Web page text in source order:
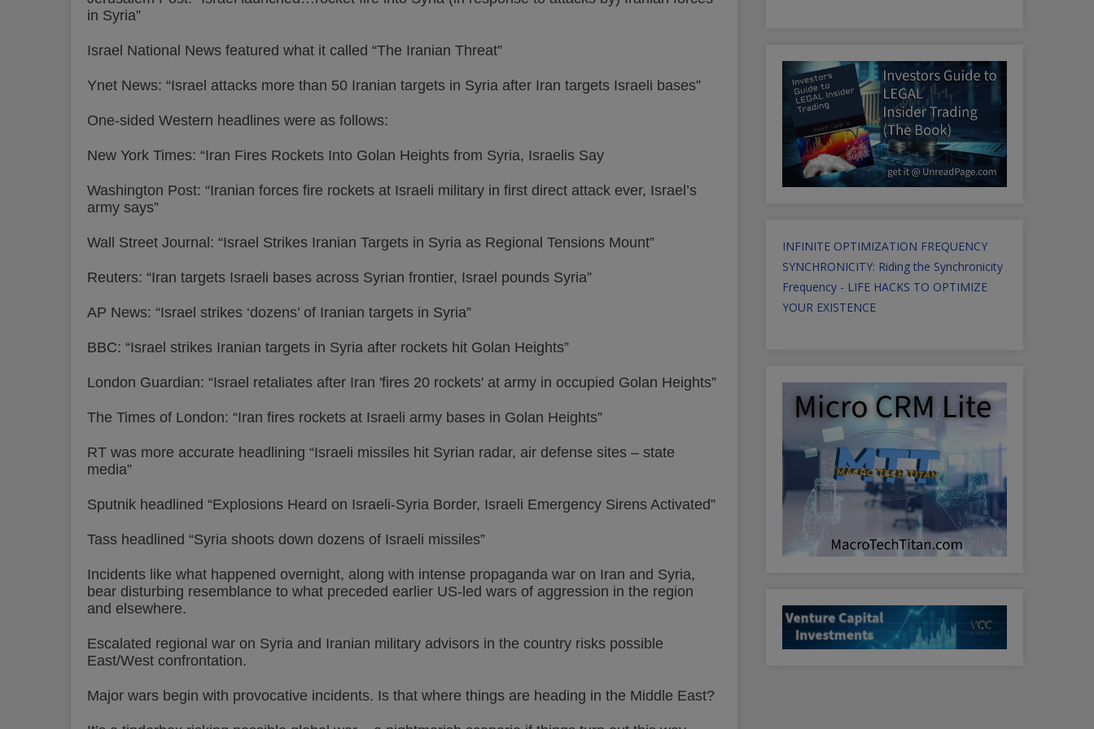
in Syria”
Israel National News featured what it called “The Iranian Threat”
Ynet News: “Israel attacks more than 50 Iranian targets in Syria after Iran targets Israeli bases”
One-sided Western headlines were as follows:
New York Times: “Iran Fires Rockets Into Golan Heights from Syria, Israelis Say
Washington Post: “Iranian forces fire rockets at Israeli military in first direct attack ever, Israel’s
army says”
Wall Street Journal: “Israel Strikes Iranian Targets in Syria as Regional Tensions Mount”
Reuters: “Iran targets Israeli bases across Syrian frontier, Israel pounds Syria”
AP News: “Israel strikes ‘dozens’ of Iranian targets in Syria”
BBC: “Israel strikes Iranian targets in Syria after rockets hit Golan Heights”
London Guardian: “Israel retaliates after Iran 'fires 20 rockets' at army in occupied Golan Heights”
The Times of London: “Iran fires rockets at Israeli army bases in Golan Heights”
RT was more accurate headlining “Israeli missiles hit Syrian radar, air defense sites – state
media”
Sputnik headlined “Explosions Heard on Israeli-Syria Border, Israeli Emergency Sirens Activated”
Tass headlined “Syria shoots down dozens of Israeli missiles”
Incidents like what happened overnight, along with intense propaganda war on Iran and Syria,
bear disturbing resemblance to what preceded earlier US-led wars of aggression in the region
and elsewhere.
Escalated regional war on Syria and Iranian military advisors in the country risks possible
East/West confrontation.
Major wars begin with provocative incidents. Is that where things are heading in the Middle East?
INFINITE OPTIMIZATION FREQUENCY
SYNCHRONICITY: Riding the Synchronicity
Frequency - LIFE HACKS TO OPTIMIZE
YOUR EXISTENCE